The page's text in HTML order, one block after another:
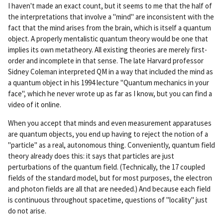
rm
ali
nk
I haven't made an exact count, but it seems to me that the half of
the interpretations that involve a "mind" are inconsistent with the
fact that the mind arises from the brain, which is itself a quantum
object. A properly mentalistic quantum theory would be one that
implies its own metatheory. All existing theories are merely first-
order and incomplete in that sense. The late Harvard professor
Sidney Coleman interpreted QM in a way that included the mind as
a quantum object in his 1994 lecture "Quantum mechanics in your
face", which he never wrote up as far as I know, but you can find a
video of it online.
When you accept that minds and even measurement apparatuses
are quantum objects, you end up having to reject the notion of a
"particle" as a real, autonomous thing. Conveniently, quantum field
theory already does this: it says that particles are just
perturbations of the quantum field. (Technically, the 17 coupled
fields of the standard model, but for most purposes, the electron
and photon fields are all that are needed.) And because each field
is continuous throughout spacetime, questions of "locality" just
do not arise.